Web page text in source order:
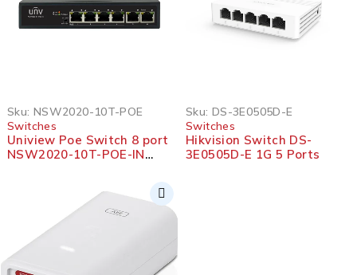
Sku: NSW2020-10T-POE
Switches
Uniview Poe Switch 8 port
NSW2020-10T-POE-IN
Sku: DS-3E0505D-E
Switches
Hikvision Switch DS-
3E0505D-E 1G 5 Ports